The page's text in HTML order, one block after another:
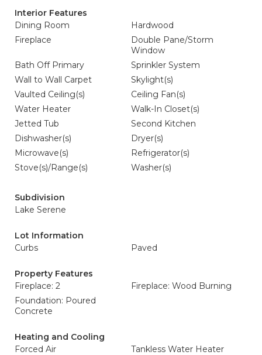
Interior Features
Dining Room
Hardwood
Fireplace
Double Pane/Storm
Window
Bath Off Primary
Sprinkler System
Wall to Wall Carpet
Skylight(s)
Vaulted Ceiling(s)
Ceiling Fan(s)
Water Heater
Walk-In Closet(s)
Jetted Tub
Second Kitchen
Dishwasher(s)
Dryer(s)
Microwave(s)
Refrigerator(s)
Stove(s)/Range(s)
Washer(s)
Subdivision
Lake Serene
Lot Information
Curbs
Paved
Property Features
Fireplace: 2
Fireplace: Wood Burning
Foundation: Poured
Concrete
Heating and Cooling
Forced Air
Tankless Water Heater